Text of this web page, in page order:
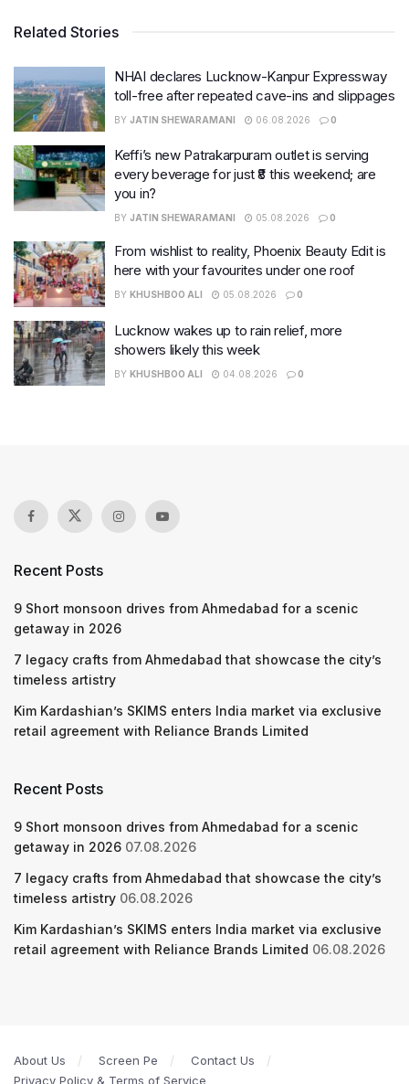
Related Stories
NHAI declares Lucknow-Kanpur Expressway
toll-free after repeated cave-ins and slippages
BY JATIN SHEWARAMANI 06.08.2026 0
Keffi’s new Patrakarpuram outlet is serving
every beverage for just ₹8 this weekend; are
you in?
BY JATIN SHEWARAMANI 05.08.2026 0
From wishlist to reality, Phoenix Beauty Edit is
here with your favourites under one roof
BY KHUSHBOO ALI 05.08.2026 0
Lucknow wakes up to rain relief, more
showers likely this week
BY KHUSHBOO ALI 04.08.2026 0
Recent Posts
9 Short monsoon drives from Ahmedabad for a scenic
getaway in 2026
7 legacy crafts from Ahmedabad that showcase the city’s
timeless artistry
Kim Kardashian’s SKIMS enters India market via exclusive
retail agreement with Reliance Brands Limited
Recent Posts
9 Short monsoon drives from Ahmedabad for a scenic
getaway in 2026 07.08.2026
7 legacy crafts from Ahmedabad that showcase the city’s
timeless artistry 06.08.2026
Kim Kardashian’s SKIMS enters India market via exclusive
retail agreement with Reliance Brands Limited 06.08.2026
About Us Screen Pe
Contact Us
Privacy Policy & Terms of Service